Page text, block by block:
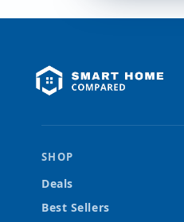
SHOP
Deals
Best Sellers